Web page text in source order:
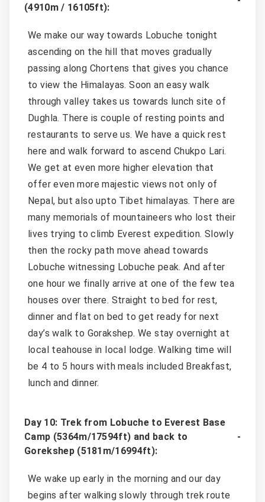
(4910m / 16105ft):
We make our way towards Lobuche tonight
ascending on the hill that moves gradually
passing along Chortens that gives you chance
to view the Himalayas. Soon an easy walk
through valley takes us towards lunch site of
Dughla. There is couple of resting points and
restaurants to serve us. We have a quick rest
here and walk forward to ascend Chukpo Lari.
We get at even more higher elevation that
offer even more majestic views not only of
Nepal, but also upto Tibet himalayas. There are
many memorials of mountaineers who lost their
lives trying to climb Everest expedition. Slowly
then the rocky path move ahead towards
Lobuche witnessing Lobuche peak. And after
one hour we finally arrive at one of the few tea
houses over there. Straight to bed for rest,
dinner and flat on bed to get ready for next
day’s walk to Gorakshep. We stay overnight at
local teahouse in local lodge. Walking time will
be 4 to 5 hours with meals included Breakfast,
lunch and dinner.
Day 10: Trek from Lobuche to Everest Base
Camp (5364m/17594ft) and back to
Gorekshep (5181m/16994ft):
We wake up early in the morning and our day
begins after walking slowly through trek route